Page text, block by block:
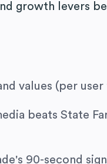
growth levers
values (per
beats State
90-second